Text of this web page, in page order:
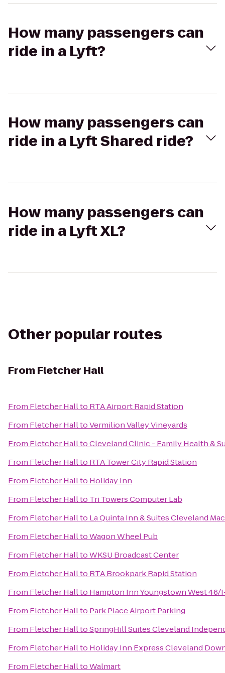
How many passengers can
ride in a Lyft?
How many passengers can
ride in a Lyft Shared ride?
How many passengers can
ride in a Lyft XL?
Other popular routes
From Fletcher Hall
From Fletcher Hallto RTA Airport Rapid Station
From Fletcher HalltoVermilion Valley Vineyards
From Fletcher HalltoCleveland Clinic - Family Health &
From Fletcher Hallto RTA Tower City Rapid Station
From Fletcher Hallto Holiday Inn
From Fletcher Hallto Tri Towers Computer Lab
From Fletcher Hallto La Quinta Inn & Suites Cleveland
From Fletcher HalltoWagon Wheel Pub
From Fletcher HalltoWKSU Broadcast Center
From Fletcher Hallto RTA Brookpark Rapid Station
From Fletcher Hallto Hampton Inn Youngstown West 46/
From Fletcher Hallto Park Place Airport Parking
From Fletcher HalltoSpringHill Suites Cleveland
From Fletcher Hallto Holiday Inn Express Cleveland
From Fletcher HalltoWalmart